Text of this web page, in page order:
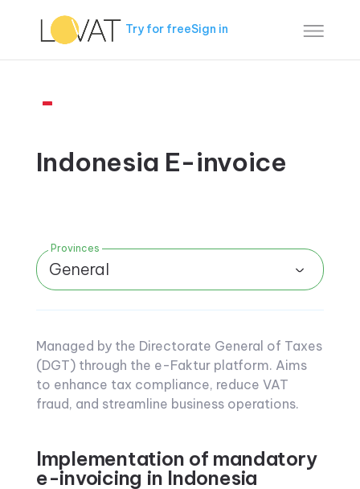
Try for freeSign in
Indonesia E-invoice
Provinces
General
Managed by the Directorate General of Taxes
(DGT) through the e-Faktur platform. Aims
to enhance tax compliance, reduce VAT
fraud, and streamline business operations.
Implementation of mandatory
e-invoicing in Indonesia